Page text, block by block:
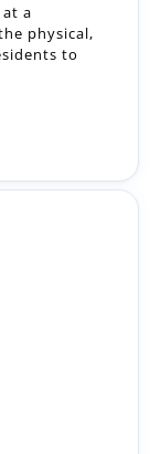
at a
physical,
to